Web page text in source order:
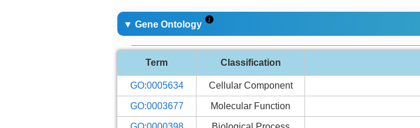
▼ Gene Ontology
Term Classification
GO:0005634 Cellular Component
GO:0003677 Molecular Function